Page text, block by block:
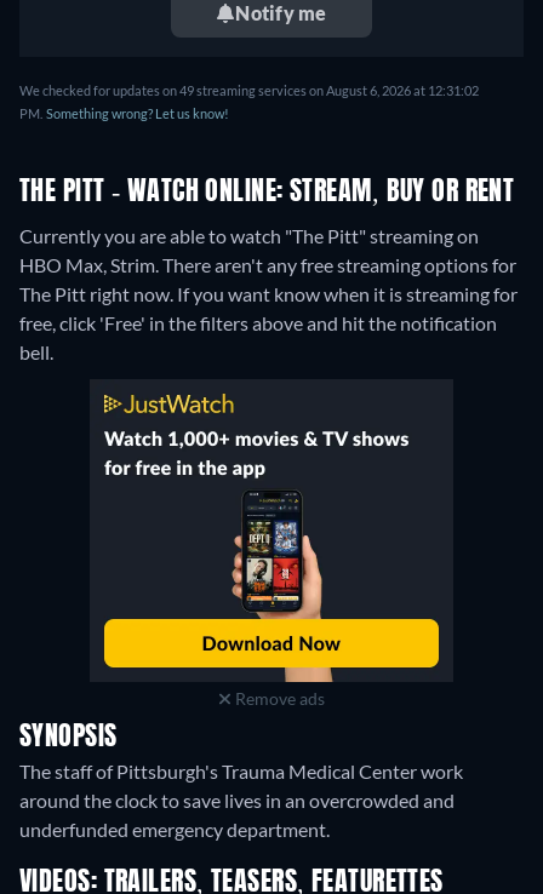
Notify me
We checked for updates on 49 streaming services on August 6, 2026 at 12:31:02
PM. Something wrong? Let us know!
THE PITT - WATCH ONLINE: STREAM, BUY OR RENT
Currently you are able to watch "The Pitt" streaming on
HBO Max, Strim.There aren't any free streaming options for
The Pitt right now. If you want know when it is streaming for
free, click 'Free' in the filters above and hit the notification
bell.
Remove ads
SYNOPSIS
The staff of Pittsburgh's Trauma Medical Center work
around the clock to save lives in an overcrowded and
underfunded emergency department.
VIDEOS: TRAILERS, TEASERS, FEATURETTES